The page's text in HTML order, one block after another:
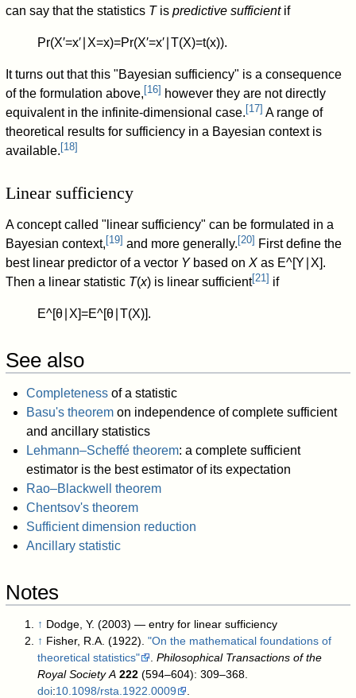
can say that the statistics Tispredictive sufficientif
Pr(X′=x′ X=x)=Pr(X′=x′ ∣T(X)=t(x)).
It turns out that this "Bayesian sufficiency" is a consequence
of the formulation above, [16] however they are not directly
equivalent in the infinite-dimensional case. [17] A range of
theoretical results for sufficiency in a Bayesian context is
available. [18]
Linear sufficiency
A concept called "linear sufficiency" can be formulated in a
Bayesian context, [19] and more generally. [20] First define the
best linear predictor of a vector Ybased onX as E^[Y X].
Then a linear statistic T(x) is linear sufficient[21] if
E^[θ X]=E^[θ ∣T(X)].
See also
Completenessof a statistic
Basu's theoremon independence of complete sufficient
and ancillary statistics
Lehmann–Scheffé theorem: a complete sufficient
estimator is the best estimator of its expectation
Rao–Blackwell theorem
Chentsov's theorem
Sufficient dimension reduction
Ancillary statistic
Notes
↑ Dodge, Y. (2003) — entry for linear sufficiency
↑ Fisher, R.A. (1922)."On the mathematical foundations of
theoretical statistics"
.Philosophical Transactions of the
Royal Society A 222
(594–604): 309–368.
doi:10.1098/rsta.1922.0009